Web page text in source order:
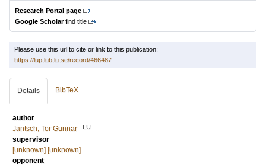
Research Portal page
Google Scholarfind title
Please use this url to cite or link to this publication:
https://lup.lub.lu.se/record/466487
Details BibTeX
author
Jantsch, Tor Gunnar
LU
supervisor
[unknown] [unknown]
opponent